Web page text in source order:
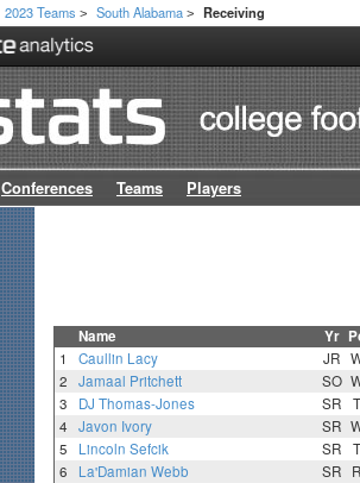
2023 Teams > South Alabama > Receiving
Conferences Teams Players
Name Yr
1 Caullin Lacy JR
2
Jamaal Pritchett SO
3
DJ Thomas-Jones SR
4
Javon Ivory SR
5
Lincoln Sefcik SR
6
La'Damian Webb SR